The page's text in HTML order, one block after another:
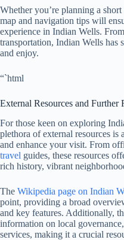
Whether you’re planning a
map and navigation tips will
experience in Indian Wells.
transportation, Indian Wells has
and enjoy.
“`html
External Resources and Further
For those keen on exploring
plethora of external resources
and enhance your visit. From
travel guides, these resources
rich history, vibrant
The Wikipedia page on Indian
point, providing a broad
and key features. Additionally,
information on local
services, making it a crucial